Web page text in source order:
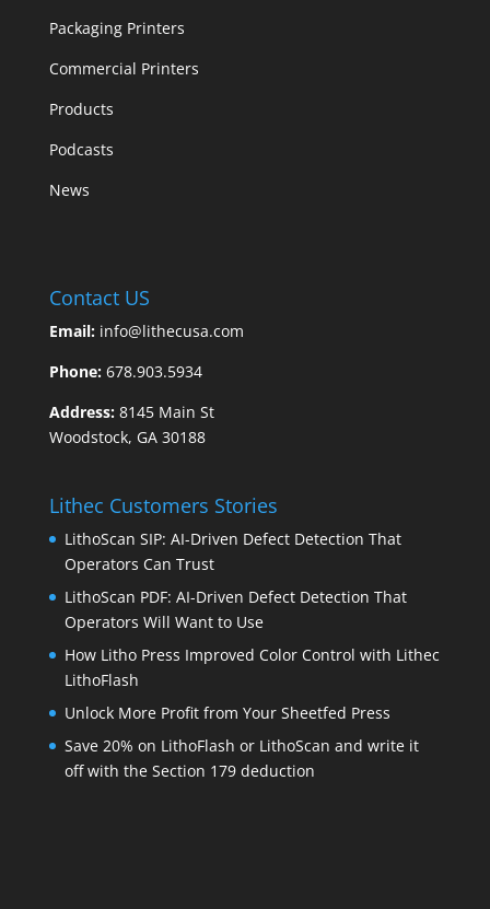
Packaging Printers
Commercial Printers
Products
Podcasts
News
Contact US
Email: info@lithecusa.com
Phone: 678.903.5934
Address: 8145 Main St
Woodstock, GA 30188
Lithec Customers Stories
LithoScan SIP: AI-Driven Defect Detection That
Operators Can Trust
LithoScan PDF: AI-Driven Defect Detection That
Operators Will Want to Use
How Litho Press Improved Color Control with Lithec
LithoFlash
Unlock More Profit from Your Sheetfed Press
Save 20% on LithoFlash or LithoScan and write it
off with the Section 179 deduction